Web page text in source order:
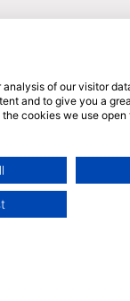
newsletter
analysis of our visitor
and to give you a
cookies we use open